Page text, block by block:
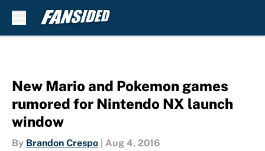
New Mario and Pokemon games
rumored for Nintendo NX launch
window
By Brandon Crespo Aug 4, 2016